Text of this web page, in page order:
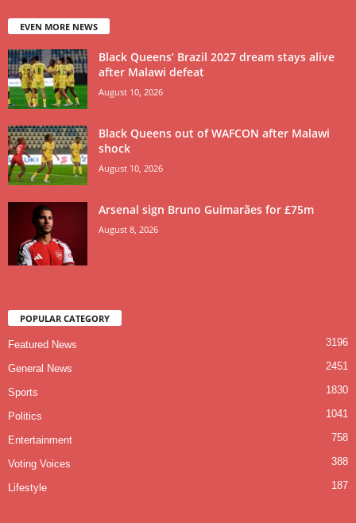
EVEN MORE NEWS
Black Queens’ Brazil 2027 dream stays alive
after Malawi defeat
August 10, 2026
Black Queens out of WAFCON after Malawi
shock
August 10, 2026
Arsenal sign Bruno Guimarães for £75m
August 8, 2026
POPULAR CATEGORY
Featured News 3196
General News 2451
Sports 1830
Politics 1041
Entertainment 758
Voting Voices 388
Lifestyle 187